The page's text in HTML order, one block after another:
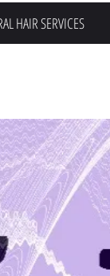
HAIR SERVICES